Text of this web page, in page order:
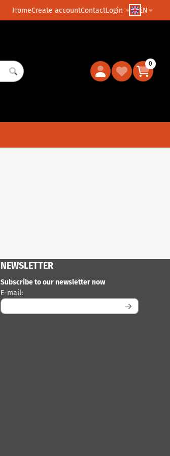
HomeCreate accountContactLogin EN
0
NEWSLETTER
Subscribe to our newsletter now
E-mail:Enter your email address for the newsletter